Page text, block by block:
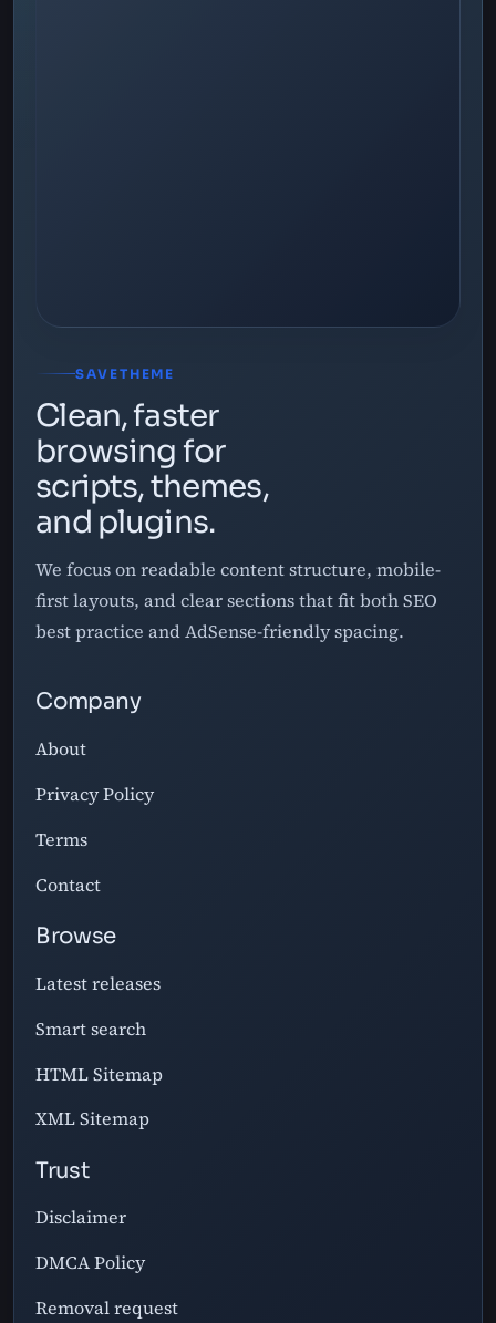
SAVETHEME
Clean, faster
browsing for
scripts, themes,
and plugins.
We focus on readable content structure, mobile-
first layouts, and clear sections that fit both SEO
best practice and AdSense-friendly spacing.
Company
About
Privacy Policy
Terms
Contact
Browse
Latest releases
Smart search
HTML Sitemap
XML Sitemap
Trust
Disclaimer
DMCA Policy
Removal request